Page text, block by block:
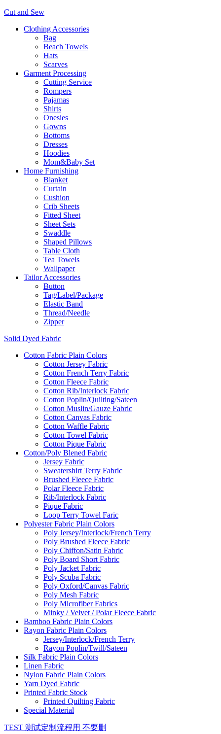
Cut and Sew
Clothing Accessories
Bag
Beach Towels
Hats
Scarves
Garment Processing
Cutting Service
Rompers
Pajamas
Shirts
Onesies
Gowns
Bottoms
Dresses
Hoodies
Mom&Baby Set
Home Furnishing
Blanket
Curtain
Cushion
Crib Sheets
Fitted Sheet
Sheet Sets
Swaddle
Shaped Pillows
Table Cloth
Tea Towels
Wallpaper
Tailor Accessories
Button
Tag/Label/Package
Elastic Band
Thread/Needle
Zipper
Solid Dyed Fabric
Cotton Fabric Plain Colors
Cotton Jersey Fabric
Cotton French Terry Fabric
Cotton Fleece Fabric
Cotton Rib/Interlock Fabric
Cotton Poplin/Quilting/Sateen
Cotton Muslin/Gauze Fabric
Cotton Canvas Fabric
Cotton Waffle Fabric
Cotton Towel Fabric
Cotton Pique Fabric
Cotton/Poly Blened Fabric
Jersey Fabric
Sweatershirt Terry Fabric
Brushed Fleece Fabric
Polar Fleece Fabric
Rib/Interlock Fabric
Pique Fabric
Loop Terry Towel Faric
Polyester Fabric Plain Colors
Poly Jersey/Interlock/French Terry
Poly Brushed Fleece Fabric
Poly Chiffon/Satin Fabric
Poly Board Short Fabric
Poly Jacket Fabric
Poly Scuba Fabric
Poly Oxford/Canvas Fabric
Poly Mesh Fabric
Poly Microfiber Fabrics
Minky / Velvet / Polar Fleece Fabric
Bamboo Fabric Plain Colors
Rayon Fabric Plain Colors
Jersey/Interlock/French Terry
Rayon Poplin/Twill/Sateen
Silk Fabric Plain Colors
Linen Fabric
Nylon Fabric Plain Colors
Yarn Dyed Fabric
Printed Fabric Stock
Printed Quilting Fabric
Special Material
TEST 测试定制流程用 不要删